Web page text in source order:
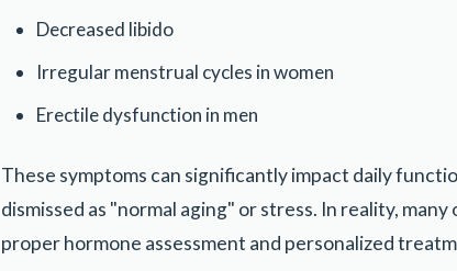
Decreased libido
Irregular menstrual cycles in women
Erectile dysfunction in men
These symptoms can significantly impact daily
dismissed as "normal aging" or stress. In reality,
proper hormone assessment and personalized